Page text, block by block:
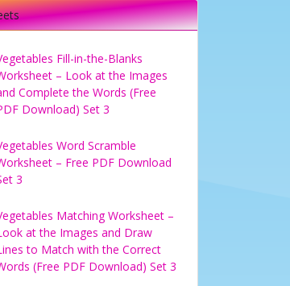
Fill-in-the-Blanks
– Look at the Images
Complete the Words (Free
Download) Set 3
Word Scramble
– Free PDF Download
3
Matching Worksheet –
at the Images and Draw
to Match with the Correct
(Free PDF Download) Set 3